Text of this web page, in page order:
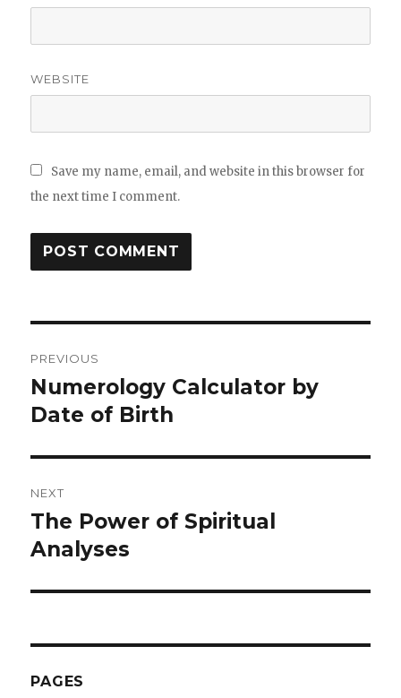
WEBSITE
Save my name, email, and website in this browser for
the next time I comment.
navigation
PREVIOUS
Previous
post:
Numerology Calculator by
Date of Birth
NEXT
Next
post:
The Power of Spiritual
Analyses
PAGES